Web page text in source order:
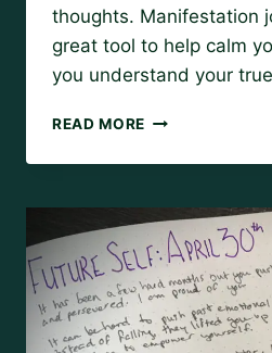
thoughts. Manifestation
great tool to help calm
you understand your
READ MORE 3
FOR
JOURNALING